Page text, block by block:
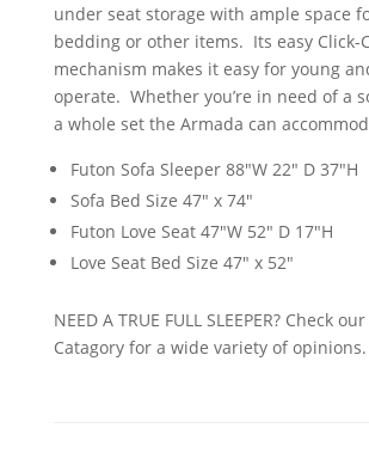
under seat storage with ample space
bedding or other items. Its easy Click-
mechanism makes it easy for young
operate. Whether you’re in need of a
a whole set the Armada can
Futon Sofa Sleeper 88"W 22" D 37"H
Sofa Bed Size 47" x 74"
Futon Love Seat 47"W 52" D 17"H
Love Seat Bed Size 47" x 52"
NEED A TRUE FULL SLEEPER? Check
Catagory for a wide variety of opinions.